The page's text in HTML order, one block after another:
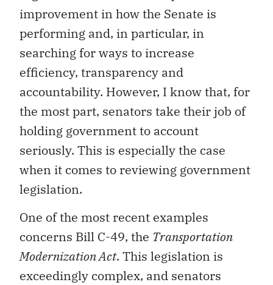
improvement in how the Senate is
performing and, in particular, in
searching for ways to increase
efficiency, transparency and
accountability. However, I know that, for
the most part, senators take their job of
holding government to account
seriously. This is especially the case
when it comes to reviewing government
legislation.
One of the most recent examples
concerns Bill C-49, the Transportation
Modernization Act. This legislation is
exceedingly complex, and senators